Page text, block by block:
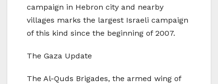
campaign in Hebron city and nearby
villages marks the largest Israeli campaign
of this kind since the beginning of 2007.
The Gaza Update
The Al-Quds Brigades, the armed wing of